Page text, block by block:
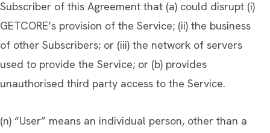
Subscriber of this Agreement that (a) could disrupt (i)
GETCORE’s provision of the Service; (ii) the business
of other Subscribers; or (iii) the network of servers
used to provide the Service; or (b) provides
unauthorised third party access to the Service.
(n) “User” means an individual person, other than a